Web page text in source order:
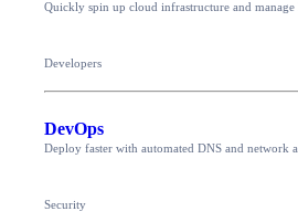
Quickly spin up cloud infrastructure and manage
Developers
DevOps
Deploy faster with automated DNS and network
Security